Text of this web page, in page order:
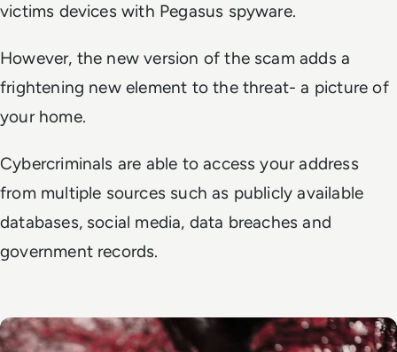
victims devices with Pegasus spyware.
However, the new version of the scam adds a
frightening new element to the threat- a picture of
your home.
Cybercriminals are able to access your address
from multiple sources such as publicly available
databases, social media, data breaches and
government records.